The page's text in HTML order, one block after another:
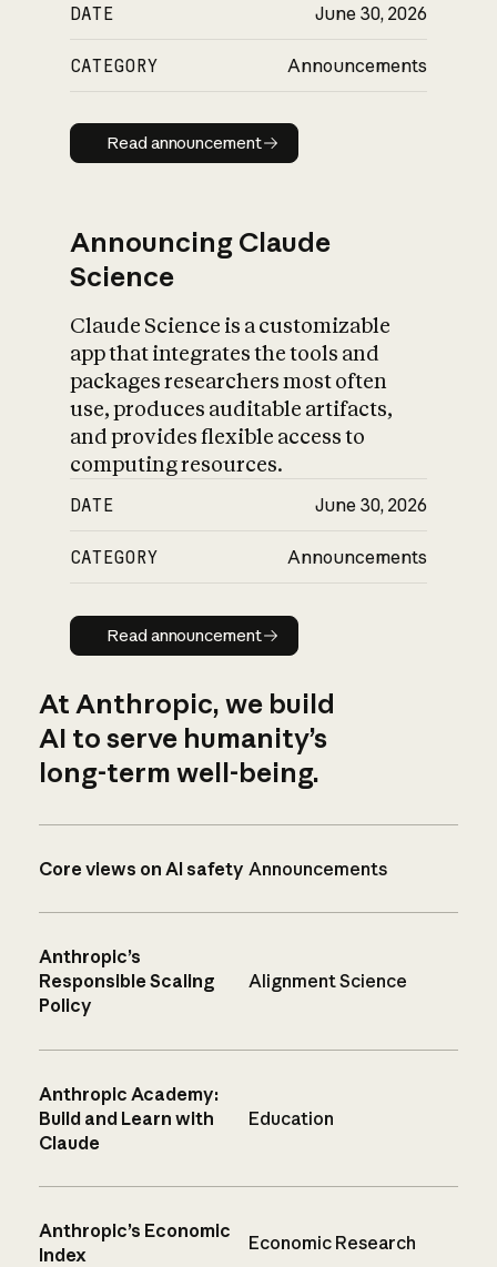
DATE June 30, 2026
CATEGORY Announcements
Read announcement
Read announcement
Announcing Claude
Science
Claude Science is a customizable
app that integrates the tools and
packages researchers most often
use, produces auditable artifacts,
and provides flexible access to
computing resources.
DATE June 30, 2026
CATEGORY Announcements
Read announcement
Read announcement
At Anthropic, we build
AI to serve humanity’s
long-term well-being.
Core views on AI safety Announcements
Anthropic’s
Responsible Scaling
Policy
Alignment Science
Anthropic Academy:
Build and Learn with
Claude
Education
Anthropic’s Economic
Index
Economic Research